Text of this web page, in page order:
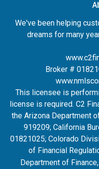
We've been helping
dreams for many
Broker #
This licensee is
license is required. C2
the Arizona Department
919209; California
01821025; Colorado
of Financial
Department of